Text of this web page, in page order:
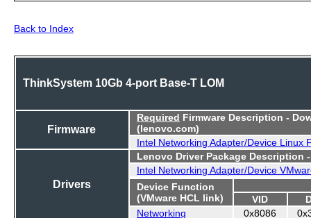
Back to Index
ThinkSystem 10Gb 4-port Base-T LOM
Firmware
Required Firmware Description -
(lenovo.com)
Intel Networking Adapter/Device Linux
Drivers
Lenovo Driver Package Description
Intel Networking Adapter/Device
Device Function
(VMware HCL link)
VID
Networking
0x8086